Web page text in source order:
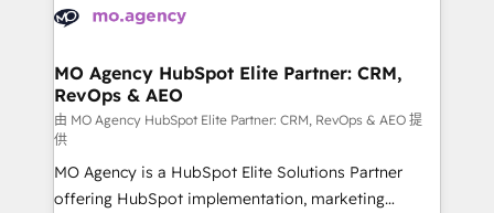
expertise to deliver the solutions you need.
WordPress and legacy CRMs, turning fragmented
architectures that accelerate revenue operations and
performance. - Multi-object CRM migration, cleanup,
and implementation. - Pre-built and custom
integrations across your full tech stack. - Custom
object setup, CMS builds, and full-funnel automation.
- Dashboards, lifecycle campaigns, and lead
MO Agency HubSpot Elite Partner: CRM,
RevOps & AEO
由 MO Agency HubSpot Elite Partner: CRM, RevOps & AEO 提
供
MO Agency is a HubSpot Elite Solutions Partner
offering HubSpot implementation, marketing